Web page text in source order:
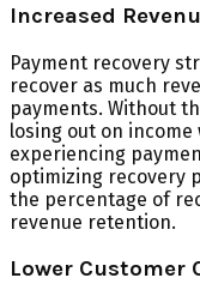
Increased
Payment recovery
recover as much
payments. Without
losing out on
experiencing
optimizing recovery
the percentage of
revenue retention.
Lower Customer